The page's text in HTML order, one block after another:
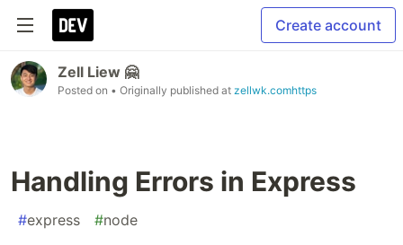
Create account
Zell Liew 🤗
Posted on • Originally published at zellwk.comhttps
Handling Errors in Express
#express #node